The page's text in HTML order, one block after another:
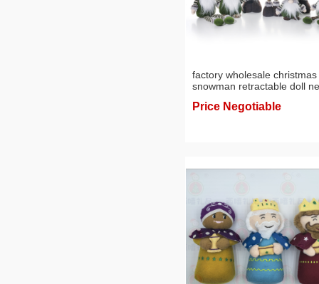
factory wholesale christmas
snowman retractable doll
window scene layout
Price Negotiable